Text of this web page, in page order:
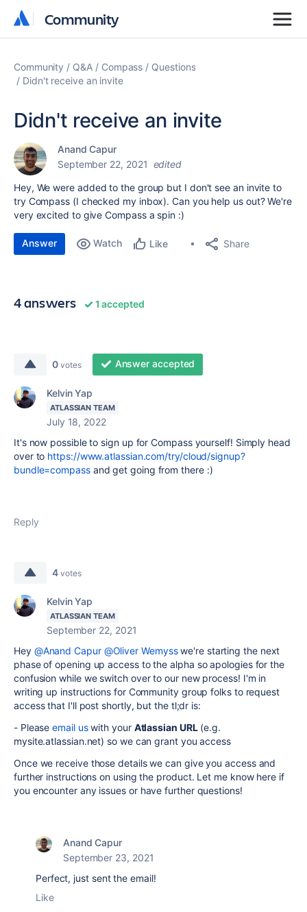
Community
Community
Community Q&A Compass
Questions
Didn't receive an invite
Didn't receive an invite
Anand Capur
September 22, 2021 edited
Hey, We were added to the group but I don't see an invite to
try Compass (I checked my inbox). Can you help us out? We're
very excited to give Compass a spin :)
Answer Watch Like Share
4 answers 1 accepted
0 votes Answer accepted
Kelvin Yap
ATLASSIAN TEAM
July 18, 2022
It's now possible to sign up for Compass yourself! Simply head
over to https://www.atlassian.com/try/cloud/signup?
bundle=compassand get going from there :)
Reply
4 votes
Kelvin Yap
ATLASSIAN TEAM
September 22, 2021
Hey @Anand Capur @Oliver Wemysswe're starting the next
phase of opening up access to the alpha so apologies for the
confusion while we switch over to our new process! I'm in
writing up instructions for Community group folks to request
access that I'll post shortly, but the tl;dr is:
- Pleaseemail uswith your Atlassian URL(e.g.
mysite.atlassian.net) so we can grant you access
Once we receive those details we can give you access and
further instructions on using the product. Let me know here if
you encounter any issues or have further questions!
Anand Capur
September 23, 2021
Perfect, just sent the email!
Like